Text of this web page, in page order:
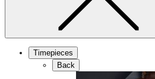
Timepieces
Back